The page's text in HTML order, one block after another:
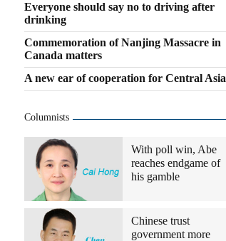
Everyone should say no to driving after
drinking
Commemoration of Nanjing Massacre in
Canada matters
A new ear of cooperation for Central Asia
Columnists
With poll win, Abe
reaches endgame of
his gamble
Chinese trust
government more